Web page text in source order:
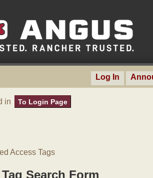
Log In
in To Login Page
Access Tags
Search Form